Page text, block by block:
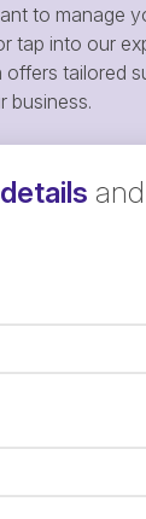
to manage
tap into our
offers tailored
business.